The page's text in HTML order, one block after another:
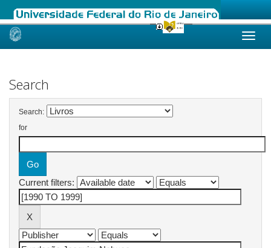
Skip
Search
Search:
for
Current filters: